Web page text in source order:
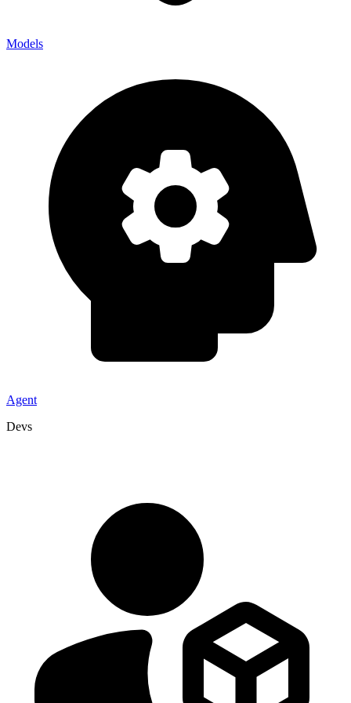
Models
Agent
Devs